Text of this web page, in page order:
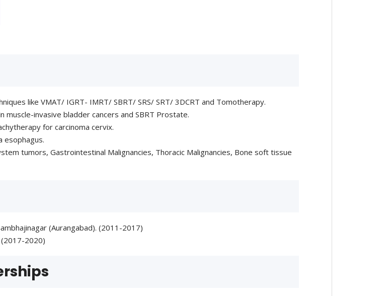
like VMAT/ IGRT- IMRT/ SBRT/ SRS/ SRT/ 3DCRT and Tomotherapy.
invasive bladder cancers and SBRT Prostate.
for carcinoma cervix.
esophagus.
tumors, Gastrointestinal Malignancies, Thoracic Malignancies, Bone soft tissue
(Aurangabad). (2011-2017)
(2017-2020)